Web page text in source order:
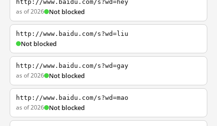
http://www.baidu.com/s?wd=hey
as of 2026 Not blocked
http://www.baidu.com/s?wd=liu
Not blocked
http://www.baidu.com/s?wd=gay
as of 2026 Not blocked
http://www.baidu.com/s?wd=mao
as of 2026 Not blocked